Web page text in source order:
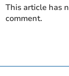
This article has
comment.